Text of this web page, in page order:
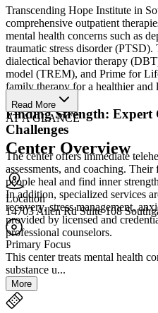
Transcending Hope Institute in
comprehensive outpatient
mental health concerns such as
traumatic stress disorder
dialectical behavior therapy
model (TREM), and Prime for
family therapy for a healthier and
Finding Strength: Expert
Challenges
The center offers immediate
assessments, and coaching.
people heal and find inner
In addition, specialized services
recovery, stress management,
provided by licensed and
professional counselors.
Read More
AT A GLANCE
Center Overview
Location
14703 Allen Rd Suite 108
Primary Focus
This center treats mental health
substance u...
More